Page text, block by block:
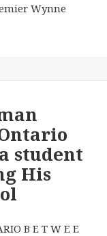
Ontario’s
Wynne
student
His
B E T W E E